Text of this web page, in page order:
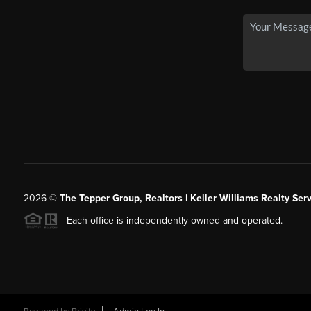
2026© The Tepper Group, Realtors | Keller Williams Realty
Each office is independently owned and operated.